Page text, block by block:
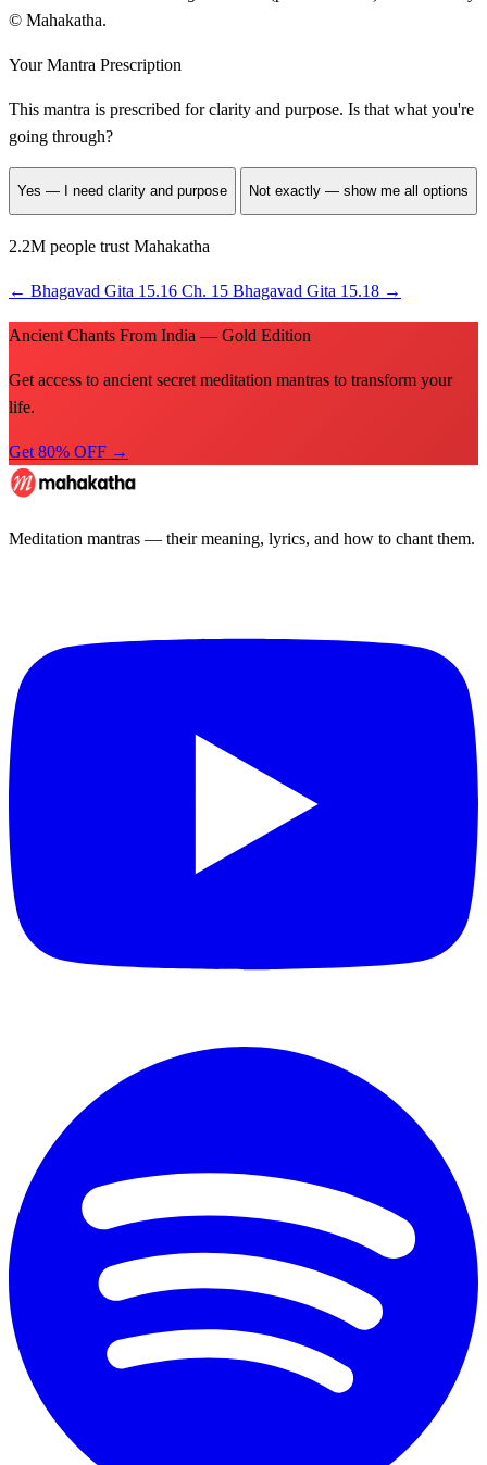
© Mahakatha.
Your Mantra Prescription
This mantra is prescribed forclarity and purpose. Is that what you're
going through?
Yes — I need clarity and purpose Not exactly — show me all options
2.2M people trust Mahakatha
← Bhagavad Gita 15.16 Ch. 15 Bhagavad Gita 15.18 →
Ancient Chants From India — Gold Edition
Get access to ancient secret meditation mantras to transform your
life.
Get 80% OFF →
Meditation mantras — their meaning, lyrics, and how to chant them.